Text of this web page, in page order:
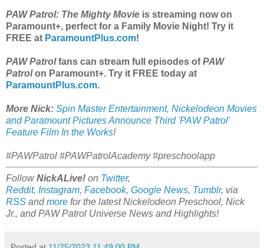
PAW Patrol: The Mighty Movie is streaming now on
Paramount+, perfect for a Family Movie Night! Try it
FREE at ParamountPlus.com!
PAW Patrolfans can stream full episodes ofPAW
Patrolon Paramount+. Try it FREE today at
ParamountPlus.com.
More Nick: Spin Master Entertainment, Nickelodeon Movies
and Paramount Pictures Announce Third 'PAW Patrol'
Feature Film In the Works!
#PAWPatrol #PAWPatrolAcademy #preschoolapp
FollowNickALive! on Twitter,
Reddit, Instagram, Facebook, Google News, Tumblr, via
RSS andmore for the latestNickelodeon Preschool, Nick
Jr., and PAW Patrol Universe News and Highlights!